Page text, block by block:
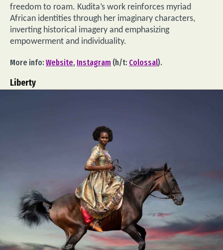
freedom to roam. Kudita’s work reinforces myriad
African identities through her imaginary characters,
inverting historical imagery and emphasizing
empowerment and individuality.
More info: Website, Instagram (h/t: Colossal).
Liberty